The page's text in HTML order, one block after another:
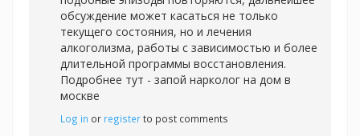
обсуждение может касаться не только
текущего состояния, но и лечения
алкоголизма, работы с зависимостью и более
длительной программы восстановления.
Подробнее тут - запой нарколог на дом в
москве
Log in or registerto post comments